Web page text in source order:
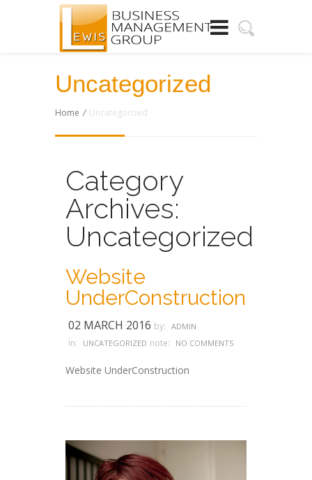
Uncategorized
Home / Uncategorized
Category
Archives:
Uncategorized
Website
UnderConstruction
02 MARCH 2016 by: ADMIN
in: UNCATEGORIZED note: NO COMMENTS
Website UnderConstruction